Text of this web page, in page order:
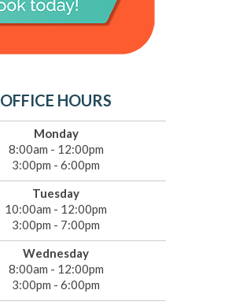
OFFICE HOURS
Monday
8:00am - 12:00pm
3:00pm - 6:00pm
Tuesday
10:00am - 12:00pm
3:00pm - 7:00pm
Wednesday
8:00am - 12:00pm
3:00pm - 6:00pm